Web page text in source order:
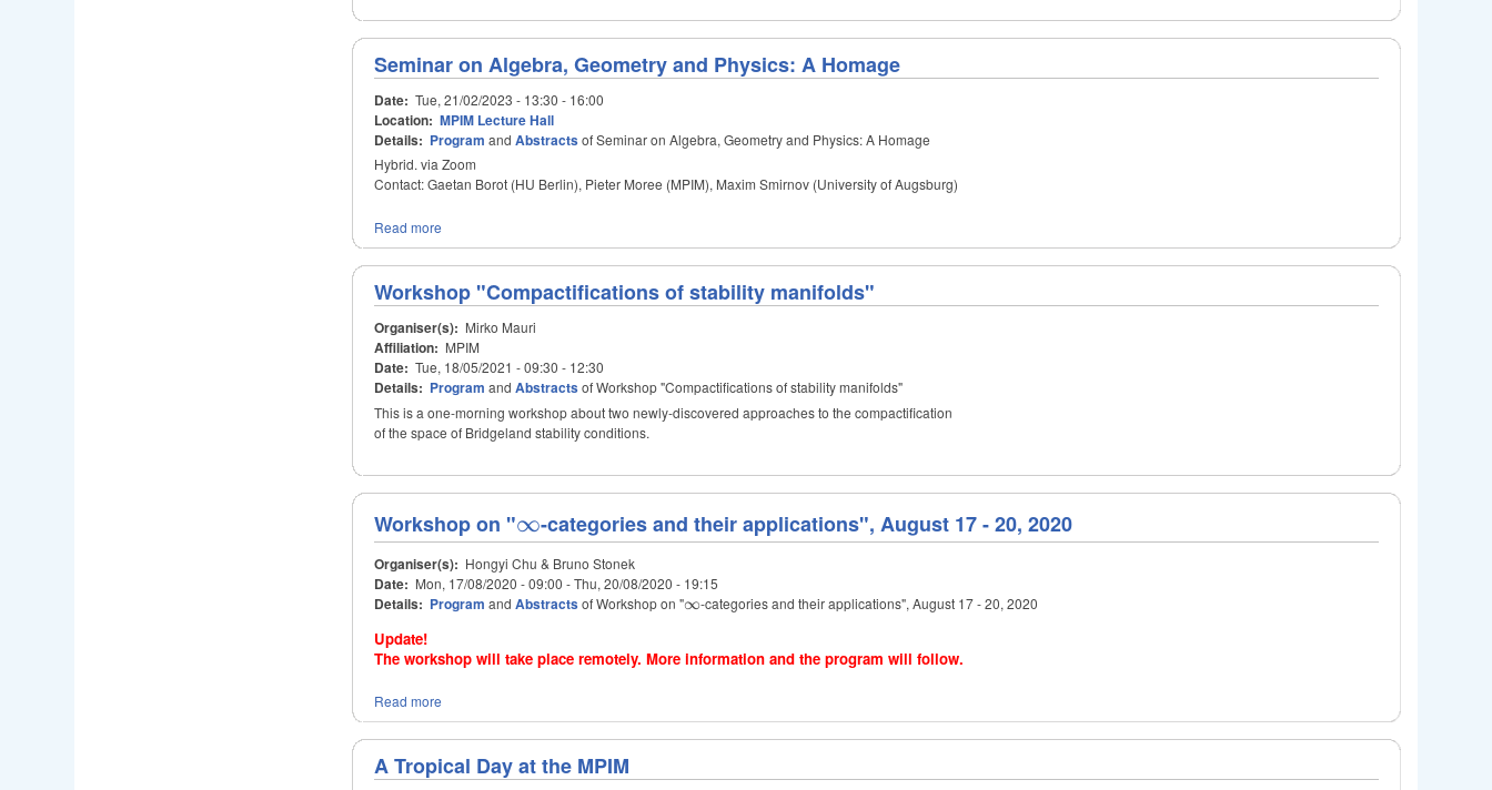
Seminar on Algebra, Geometry and Physics: A Homage
Date: Tue, 21/02/2023 - 13:30 - 16:00
Location: MPIM Lecture Hall
Details: Program andAbstractsof Seminar on Algebra, Geometry and Physics: A Homage
Hybrid. via Zoom
Contact: Gaetan Borot (HU Berlin), Pieter Moree (MPIM), Maxim Smirnov (University of Augsburg)
Read more
Workshop "Compactifications of stability manifolds"
Organiser(s): Mirko Mauri
Affiliation: MPIM
Date: Tue, 18/05/2021 -09:30 - 12:30
Details: Program andAbstractsof Workshop "Compactifications of stability manifolds"
This is a one-morning workshop about two newly-discovered approaches to the compactification
of the space of Bridgeland stability conditions.
Workshop on "\infty
∞-categories and their applications", August 17 - 20, 2020
Organiser(s): Hongyi Chu & Bruno Stonek
Date: Mon, 17/08/2020 - 09:00 -Thu, 20/08/2020 - 19:15
Details: Program andAbstractsof Workshop on "\infty
∞-categories and their applications", August 17 - 20, 2020
Update!
The workshop will take place remotely. More information and the program will follow.
Read more
A Tropical Day at the MPIM